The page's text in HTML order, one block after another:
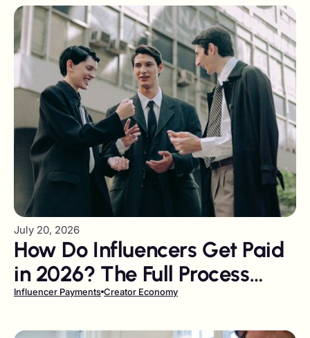
July 20, 2026
How Do Influencers Get Paid
in 2026? The Full Process
from Invoice to Payout
Influencer Payments Creator Economy